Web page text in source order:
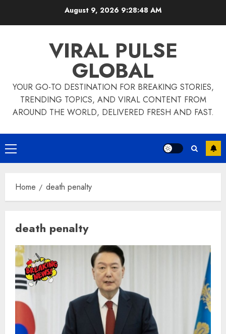
August 9, 2026 9:28:49 AM
VIRAL PULSE
GLOBAL
YOUR GO-TO DESTINATION FOR BREAKING STORIES,
TRENDING TOPICS, AND VIRAL CONTENT FROM
AROUND THE WORLD, DELIVERED FRESH AND FAST.
Primary
Menu
Home death penalty
death penalty